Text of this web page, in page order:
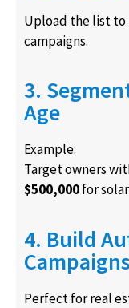
Upload the list to
campaigns.
3.
Age
Example:
Target owners
$500,000for
4. Build
Campaigns
Perfect for real